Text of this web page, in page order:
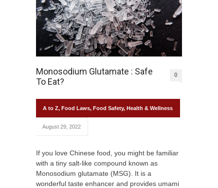
Monosodium Glutamate : Safe
To Eat?
0
A to Z, Food Laws, Food Safety, Health & Wellness
August 29, 2022
If you love Chinese food, you might be familiar
with a tiny salt-like compound known as
Monosodium glutamate (MSG). It is a
wonderful taste enhancer and provides umami